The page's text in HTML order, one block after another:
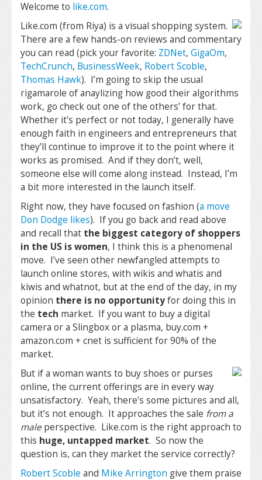
Welcome to like.com.
Like.com (from Riya) is a visual shopping system.
There are a few hands-on reviews and commentary
you can read (pick your favorite: ZDNet, GigaOm,
TechCrunch, BusinessWeek, Robert Scoble,
Thomas Hawk). I’m going to skip the usual
rigamarole of anaylizing how good their algorithms
work, go check out one of the others’ for that.
Whether it’s perfect or not today, I generally have
enough faith in engineers and entrepreneurs that
they’ll continue to improve it to the point where it
works as promised. And if they don’t, well,
someone else will come along instead. Instead, I’m
a bit more interested in the launch itself.
Right now, they have focused on fashion (a move
Don Dodge likes). If you go back and read above
and recall that the biggest category of shoppers
in the US is women, I think this is a phenomenal
move. I’ve seen other newfangled attempts to
launch online stores, with wikis and whatis and
kiwis and whatnot, but at the end of the day, in my
opinion there is no opportunityfor doing this in
the tech market. If you want to buy a digital
camera or a Slingbox or a plasma, buy.com +
amazon.com + cnet is sufficient for 90% of the
market.
But if a woman wants to buy shoes or purses
online, the current offerings are in every way
unsatisfactory. Yeah, there’s some pictures and all,
but it’s not enough. It approaches the sale from a
maleperspective. Like.com is the right approach to
this huge, untapped market. So now the
question is, can they market the service correctly?
Robert Scoble and Mike Arrington give them praise